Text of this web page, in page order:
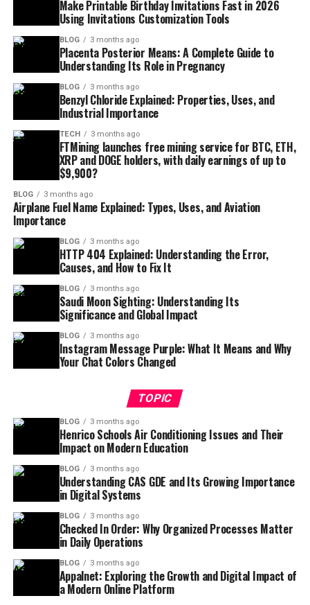
Make Printable Birthday Invitations Fast in 2026
Using Invitations Customization Tools
BLOG 3 months ago
Placenta Posterior Means: A Complete Guide to
Understanding Its Role in Pregnancy
BLOG 3 months ago
Benzyl Chloride Explained: Properties, Uses, and
Industrial Importance
TECH 3 months ago
FTMining launches free mining service for BTC, ETH,
XRP and DOGE holders, with daily earnings of up to
$9,900?
BLOG 3 months ago
Airplane Fuel Name Explained: Types, Uses, and Aviation
Importance
BLOG 3 months ago
HTTP 404 Explained: Understanding the Error,
Causes, and How to Fix It
BLOG 3 months ago
Saudi Moon Sighting: Understanding Its
Significance and Global Impact
BLOG 3 months ago
Instagram Message Purple: What It Means and Why
Your Chat Colors Changed
TOPIC
BLOG 3 months ago
Henrico Schools Air Conditioning Issues and Their
Impact on Modern Education
BLOG 3 months ago
Understanding CAS GDE and Its Growing Importance
in Digital Systems
BLOG 3 months ago
Checked In Order: Why Organized Processes Matter
in Daily Operations
BLOG 3 months ago
Appalnet: Exploring the Growth and Digital Impact of
a Modern Online Platform